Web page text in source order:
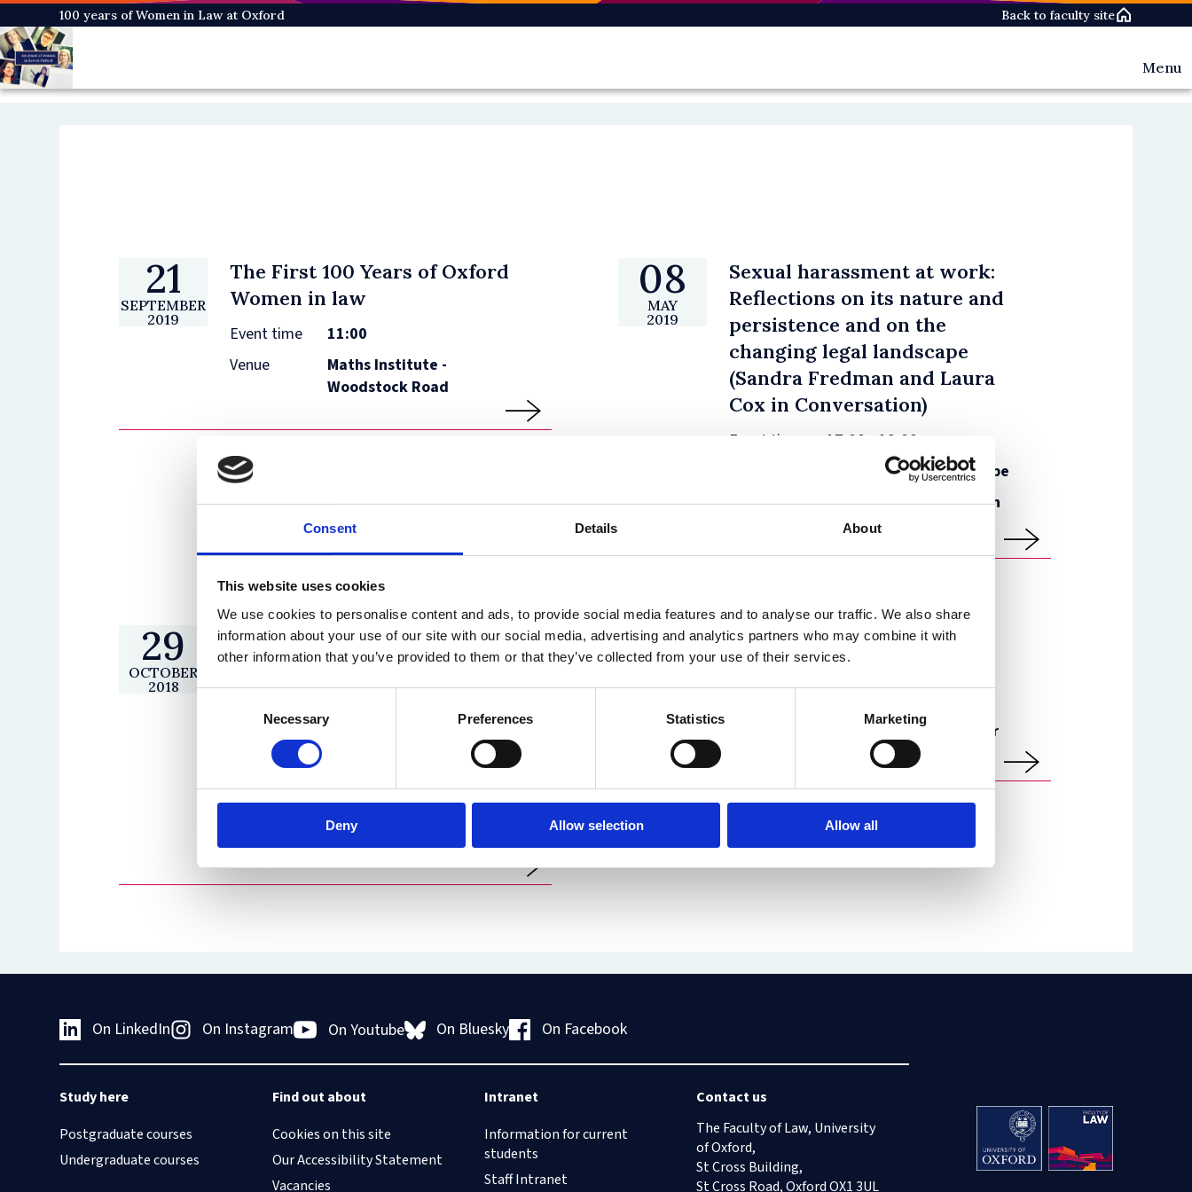
Consent Details About
This website uses cookies
We use cookies to personalise content and ads, to provide social media features and to analyse our traffic. We also share
information about your use of our site with our social media, advertising and analytics partners who may combine it with
other information that you’ve provided to them or that they’ve collected from your use of their services.
Necessary Preferences Statistics Marketing
Deny Allow selection Allow all
Skip
to
main
content
100 years of Women in Law at Oxford Back to faculty site
Menu
Events
21
SEPTEMBER
2019
The First 100 Years of Oxford
Women in law
Event time
11:00
Venue
Maths Institute -
Woodstock Road
08
MAY
2019
Sexual harassment at work:
Reflections on its nature and
persistence and on the
changing legal landscape
(Sandra Fredman and Laura
Cox in Conversation)
Event time
17:00 - 19:00
Faculty of Law - The Cube
Speaker(s)
Dame Laura Cox, English
High Court
29
OCTOBER
2018
Inaugural Equality & Diversity
Lecture 2018-19
Venue
Gulbenkian Lecture
Speaker(s)
The Right Hon the Baroness
Hale of Richmond DBE,
President of The Supreme
Court
13
2018
First 100 Years of Women in
Law exhibition
St Cross Building - Foyer
On LinkedIn On Instagram On Youtube On Bluesky On Facebook
Study here
Postgraduate courses
Undergraduate courses
Find out about
Cookies on this site
Our Accessibility Statement
Vacancies
Intranet
Information for current
students
Staff Intranet
Contact us
The Faculty of Law, University
of Oxford,
St Cross Building,
St Cross Road, Oxford OX1 3UL